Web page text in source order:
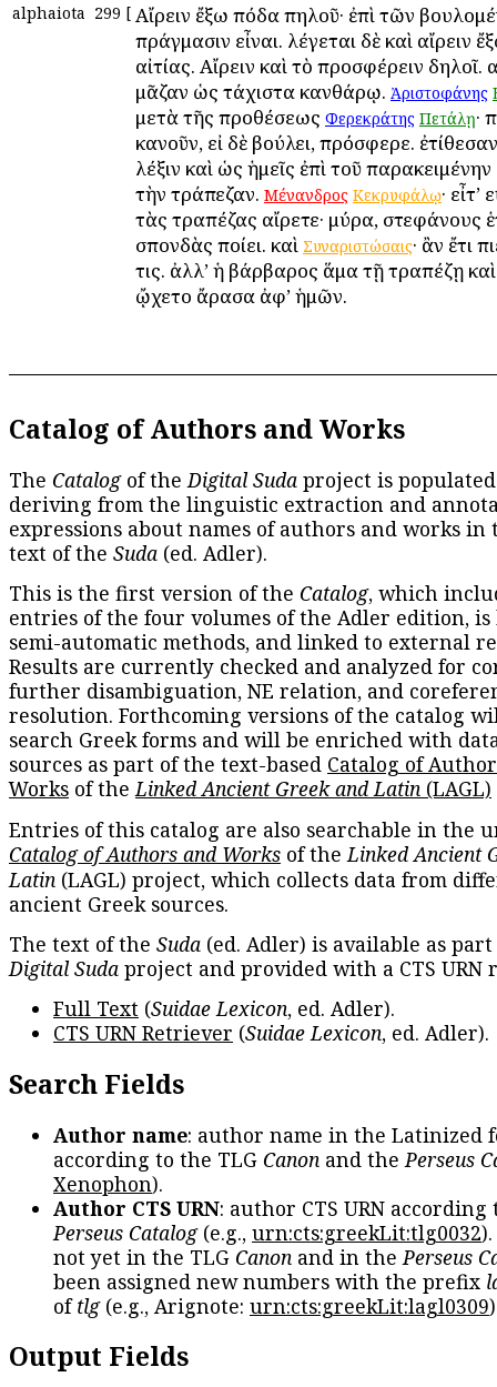
alphaiota 299 [ Αἴρειν ἔξω πόδα πηλοῦ· ἐπὶ τῶν
πράγμασιν εἶναι. λέγεται δὲ καὶ αἴρειν
αἰτίας. Αἴρειν καὶ τὸ προσφέρειν δηλοῖ.
μᾶζαν ὡς τάχιστα κανθάρῳ. Ἀριστοφάνης
μετὰ τῆς προθέσεως Φερεκράτης Πετάλῃ·
κανοῦν, εἰ δὲ βούλει, πρόσφερε.
λέξιν καὶ ὡς ἡμεῖς ἐπὶ τοῦ
τὴν τράπεζαν. Μένανδρος Κεκρυφάλῳ·
τὰς τραπέζας αἴρετε· μύρα, στεφάνους
σπονδὰς ποίει. καὶ Συναριστώσαις· ἂν ἔτι
τις. ἀλλ’ ἡ βάρβαρος ἅμα τῇ τραπέζῃ
ᾤχετο ἄρασα ἀφ’ ἡμῶν.
Catalog of Authors and Works
The Catalogof theDigital Suda project is
deriving from the linguistic extraction and
expressions about names of authors and works in
text of the Suda (ed. Adler).
This is the first version of the Catalog, which
entries of the four volumes of the Adler edition, is
semi-automatic methods, and linked to external
Results are currently checked and analyzed for
further disambiguation, NE relation, and
resolution. Forthcoming versions of the catalog
search Greek forms and will be enriched with
sources as part of the text-based Catalog of
Works of theLinked Ancient Greek and Latin (LAGL)
Entries of this catalog are also searchable in the
Catalog of Authors and Works of theLinked Ancient
Latin (LAGL) project, which collects data from
ancient Greek sources.
The text of the Suda (ed. Adler) is available as
Digital Suda project and provided with a CTS URN
Full Text (Suidae Lexicon, ed. Adler).
CTS URN Retriever (Suidae Lexicon, ed. Adler).
Search Fields
Author name: author name in the Latinized
according to the TLG Canon and thePerseus
Xenophon).
Author CTS URN: author CTS URN according
Perseus Catalog(e.g., urn:cts:greekLit:tlg0032
not yet in the TLG Canon and in thePerseus
been assigned new numbers with the prefix
oftlg(e.g., Arignote: urn:cts:greekLit:lagl0309
Output Fields